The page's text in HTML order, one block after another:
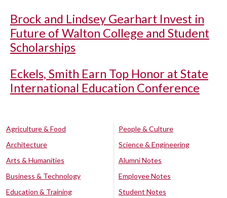
Brock and Lindsey Gearhart Invest in
Future of Walton College and Student
Scholarships
Eckels, Smith Earn Top Honor at State
International Education Conference
Agriculture & Food
Architecture
Arts & Humanities
Business & Technology
Education & Training
People & Culture
Science & Engineering
Alumni Notes
Employee Notes
Student Notes